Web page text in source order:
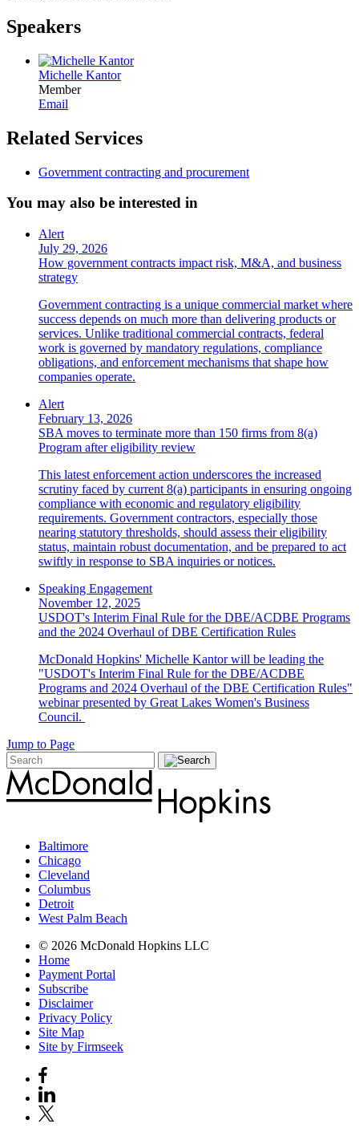
Speakers
Michelle Kantor
Member
Email
Related Services
Government contracting and procurement
You may also be interested in
Alert
July 29, 2026
How government contracts impact risk, M&A, and business
strategy
Government contracting is a unique commercial market where
success depends on much more than delivering products or
services. Unlike traditional commercial contracts, federal
work is governed by mandatory regulations, compliance
obligations, and enforcement mechanisms that shape how
companies operate.
Alert
February 13, 2026
SBA moves to terminate more than 150 firms from 8(a)
Program after eligibility review
This latest enforcement action underscores the increased
scrutiny faced by current 8(a) participants in ensuring ongoing
compliance with economic and regulatory eligibility
requirements. Government contractors, especially those
nearing statutory thresholds, should assess their eligibility
status, maintain robust documentation, and be prepared to act
swiftly in response to SBA inquiries or notices.
Speaking Engagement
November 12, 2025
USDOT's Interim Final Rule for the DBE/ACDBE Programs
and the 2024 Overhaul of DBE Certification Rules
McDonald Hopkins' Michelle Kantor will be leading the
"USDOT's Interim Final Rule for the DBE/ACDBE
Programs and 2024 Overhaul of the DBE Certification Rules"
webinar presented by Great Lakes Women's Business
Council.
Jump to Page
Baltimore
Chicago
Cleveland
Columbus
Detroit
West Palm Beach
© 2026 McDonald Hopkins LLC
Home
Payment Portal
Subscribe
Disclaimer
Privacy Policy
Site Map
Site by Firmseek